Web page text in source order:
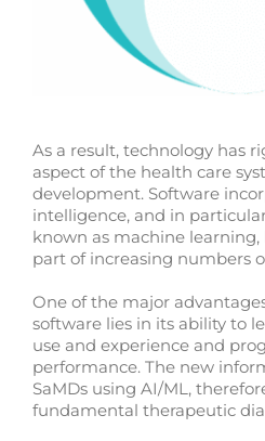
As a result, technology has
aspect of the health care
development. Software
intelligence, and in
known as machine
part of increasing numbers
One of the major
software lies in its ability to
use and experience and
performance. The new
SaMDs using AI/ML,
fundamental therapeutic